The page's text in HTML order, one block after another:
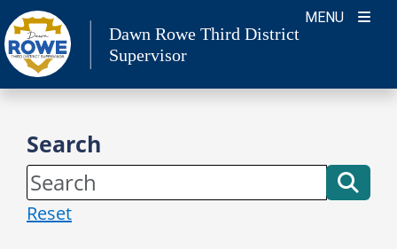
Skip
to
content
MENU
Dawn Rowe Third District
Supervisor
Search
Reset